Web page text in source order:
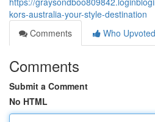
kors-australia-your-style-destination
Comments
Who Upvoted
Comments
Submit a Comment
No HTML